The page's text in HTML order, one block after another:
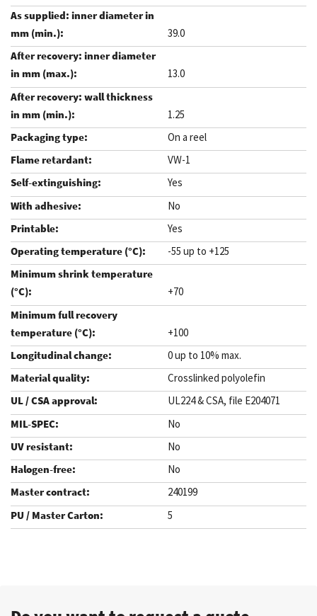
39.0
13.0
1.25
On a reel
VW-1
Yes
No
Yes
-55 up to +125
+70
+100
0 up to 10% max.
Crosslinked polyolefin
UL224 & CSA, file E204071
No
No
No
240199
5